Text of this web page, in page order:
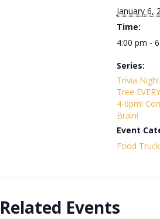
January 6,
Time:
4:00 pm -
Series:
Trivia
Tree
4-6pm!
Brain!
Event
Food Truck
Related Events